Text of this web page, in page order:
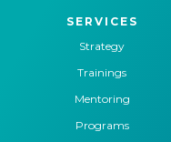
SERVICES
Strategy
Trainings
Mentoring
Programs